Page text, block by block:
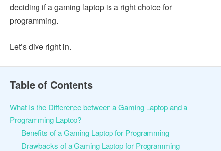
deciding if a gaming laptop is a right choice for
programming.
Let’s dive right in.
Table of Contents
What Is the Difference between a Gaming Laptop and a
Programming Laptop?
Benefits of a Gaming Laptop for Programming
Drawbacks of a Gaming Laptop for Programming